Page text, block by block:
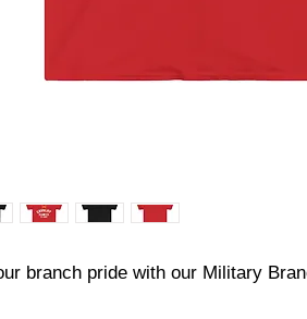
branch pride with our Military